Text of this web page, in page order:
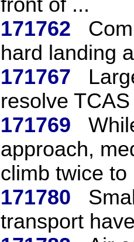
171762
hard landing
171767
resolve
171769
approach,
climb twice to
171780
transport